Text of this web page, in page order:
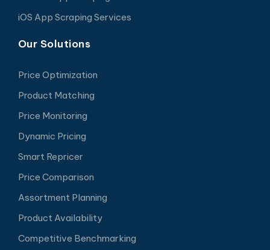
iOS App Scraping Services
Our Solutions
Price Optimization
Product Matching
Price Monitoring
Dynamic Pricing
Smart Repricer
Price Comparison
Assortment Planning
Product Availability
Competitive Benchmarking